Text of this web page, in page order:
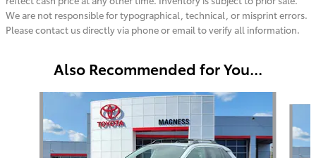
We are not responsible for typographical, technical, or misprint errors.
Please contact us directly via phone or email to verify all information.
Also Recommended for You...